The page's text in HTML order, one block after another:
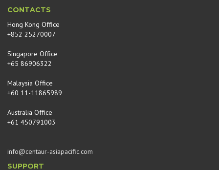
CONTACTS
Hong Kong Office
+852 25270007
Singapore Office
+65 86906322
Malaysia Office
+60 11-11865989
Australia Office
+61 450791003
info@centaur-asiapacific.com
SUPPORT